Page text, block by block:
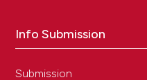
Info Submission
Submission